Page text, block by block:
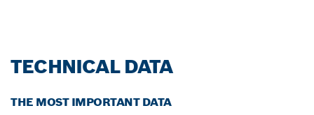
TECHNICAL DATA
THE MOST IMPORTANT DATA